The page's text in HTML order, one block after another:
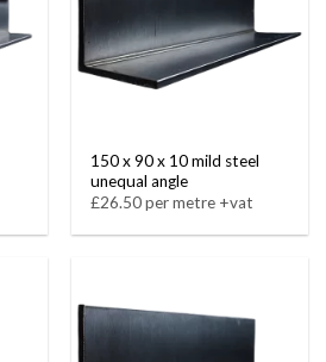
150 x 90 x 10 mild steel
unequal angle
£26.50 per metre +vat